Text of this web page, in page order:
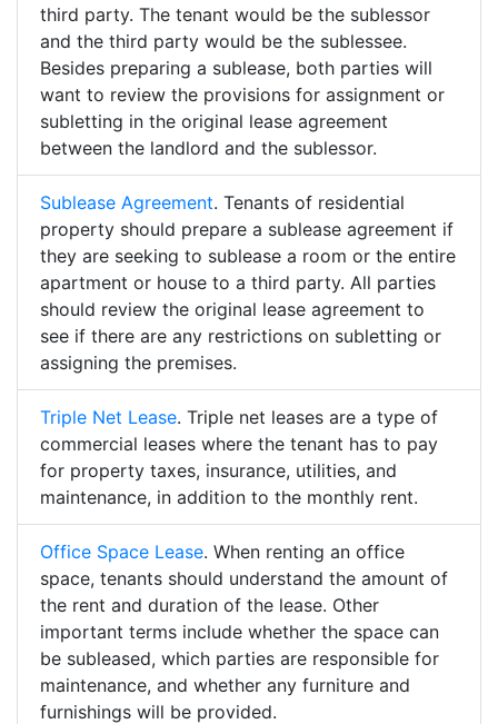
third party. The tenant would be the sublessor
and the third party would be the sublessee.
Besides preparing a sublease, both parties will
want to review the provisions for assignment or
subletting in the original lease agreement
between the landlord and the sublessor.
Sublease Agreement. Tenants of residential
property should prepare a sublease agreement if
they are seeking to sublease a room or the entire
apartment or house to a third party. All parties
should review the original lease agreement to
see if there are any restrictions on subletting or
assigning the premises.
Triple Net Lease. Triple net leases are a type of
commercial leases where the tenant has to pay
for property taxes, insurance, utilities, and
maintenance, in addition to the monthly rent.
Office Space Lease. When renting an office
space, tenants should understand the amount of
the rent and duration of the lease. Other
important terms include whether the space can
be subleased, which parties are responsible for
maintenance, and whether any furniture and
furnishings will be provided.